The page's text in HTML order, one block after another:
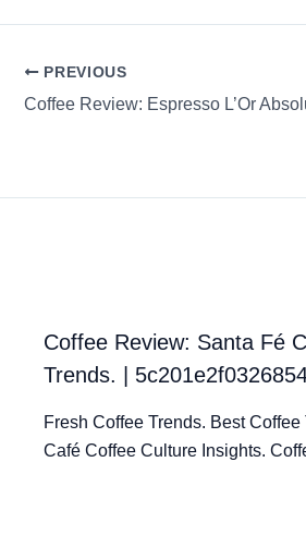
PREVIOUS
Coffee Review: Santa Fé
Trends. |
Fresh Coffee Trends. Best
Café Coffee Culture Insights.